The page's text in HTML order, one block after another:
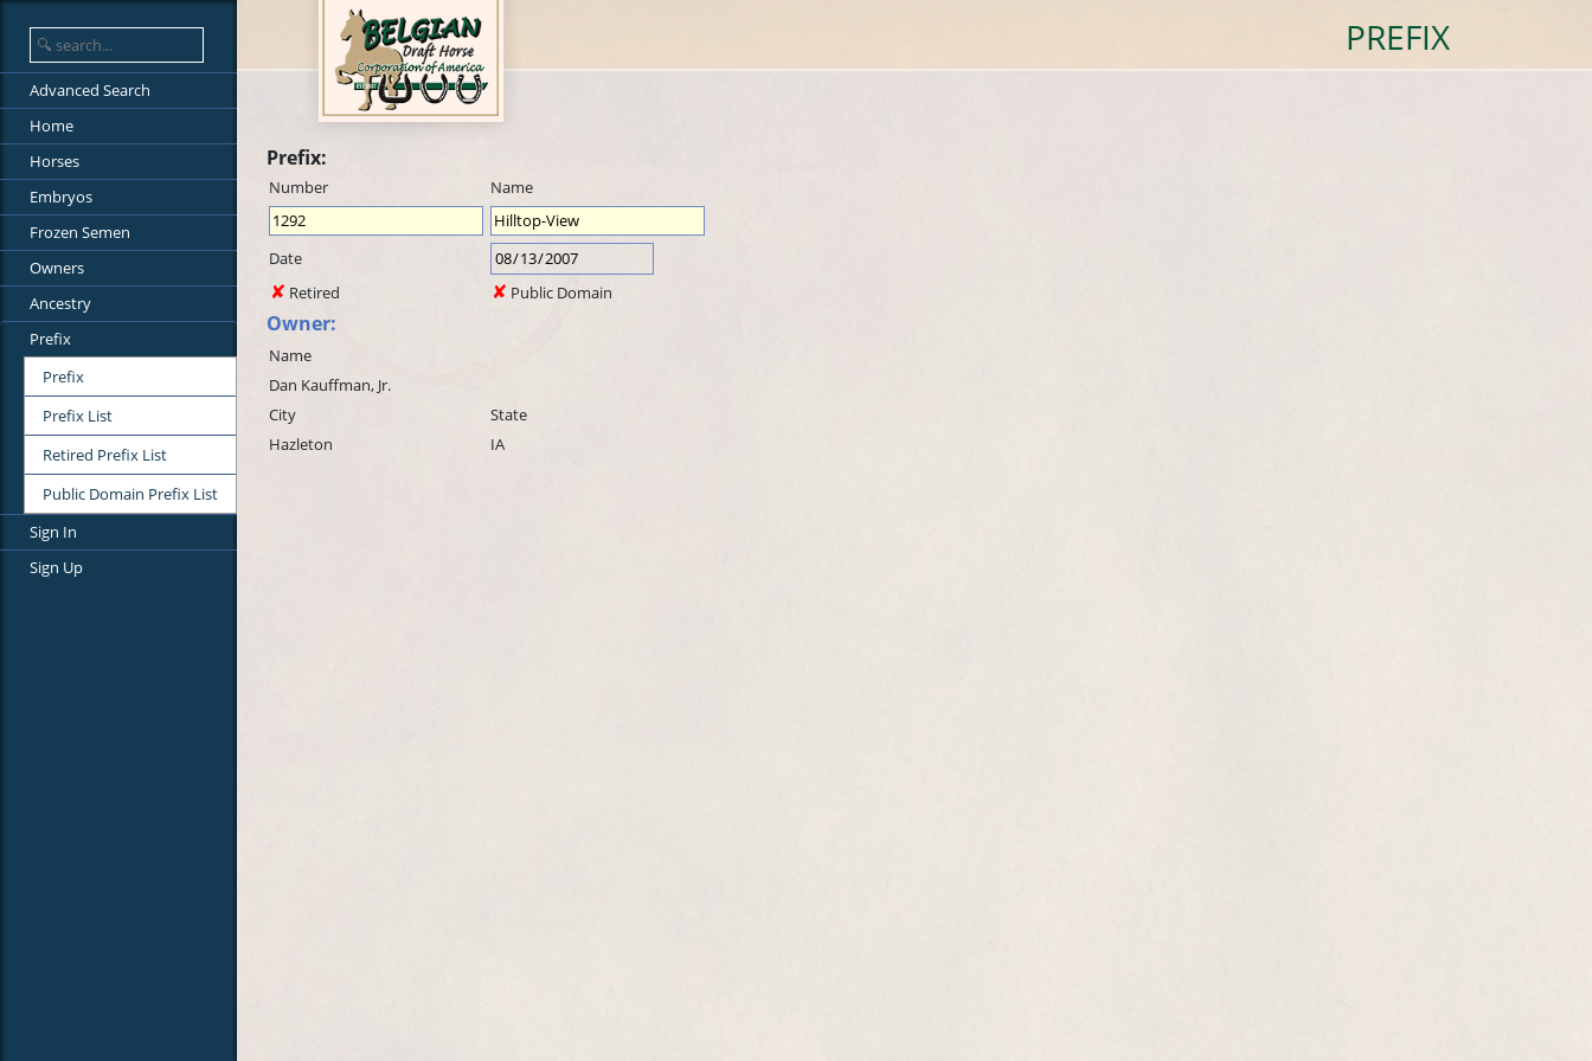
PREFIX
Advanced Search
Home
Horses
Embryos
Frozen Semen
Owners
Ancestry
Prefix
Prefix
Prefix List
Retired Prefix List
Public Domain Prefix List
Sign In
Sign Up
Prefix:
Number Name
Date
Retired
Public Domain
Owner:
Name
Dan Kauffman, Jr.
City
State
Hazleton
IA